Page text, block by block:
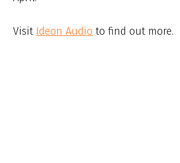
Visit Ideon Audio to find out more.